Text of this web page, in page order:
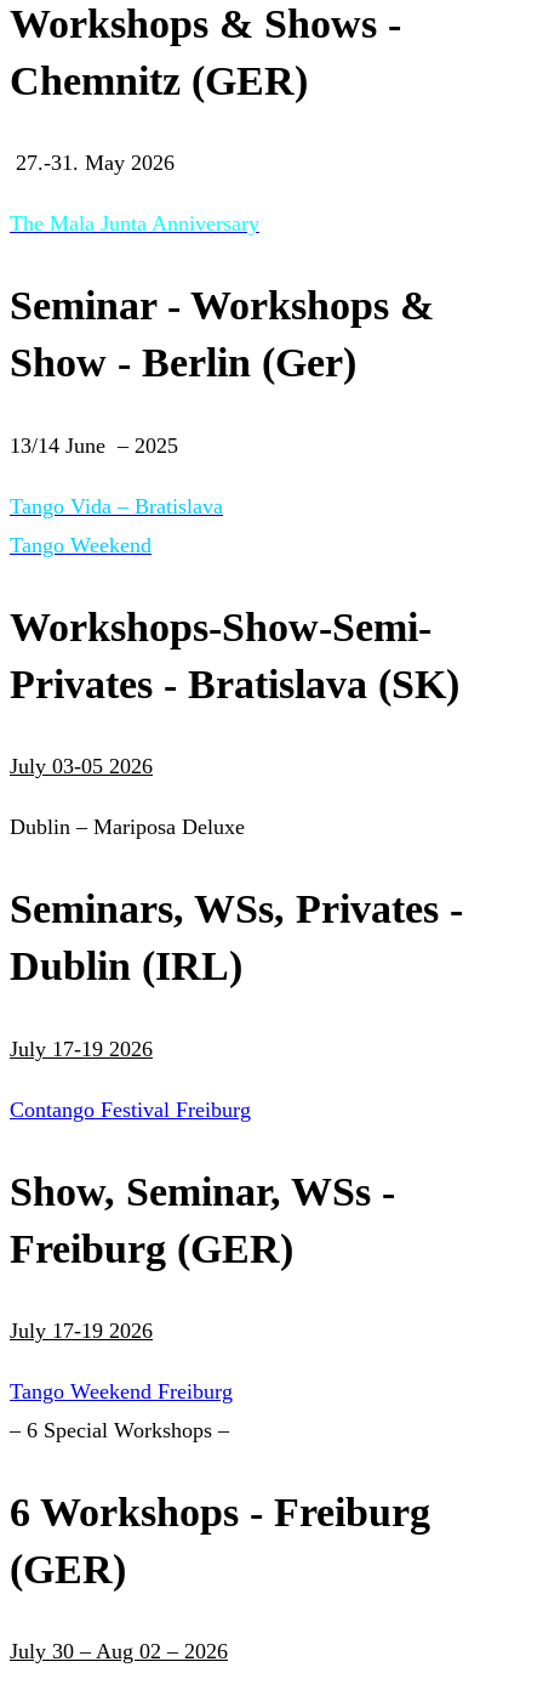
Workshops & Shows -
Chemnitz (GER)
27.-31. May 2026
The Mala Junta Anniversary
Seminar - Workshops &
Show - Berlin (Ger)
13/14 June – 2025
Tango Vida – Bratislava
Tango Weekend
Workshops-Show-Semi-
Privates - Bratislava (SK)
July 03-05 2026
Dublin – Mariposa Deluxe
Seminars, WSs, Privates -
Dublin (IRL)
July 17-19 2026
Contango Festival Freiburg
Show, Seminar, WSs -
Freiburg (GER)
July 17-19 2026
Tango Weekend Freiburg
– 6 Special Workshops –
6 Workshops - Freiburg
(GER)
July 30 – Aug 02 – 2026